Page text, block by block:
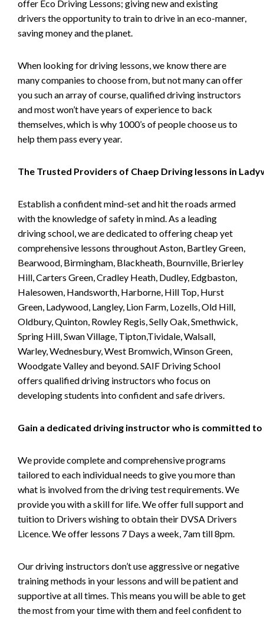
offer Eco Driving Lessons; giving new and existing
drivers the opportunity to train to drive in an eco-manner,
saving money and the planet.
When looking for driving lessons, we know there are
many companies to choose from, but not many can offer
you such an array of course, qualified driving instructors
and most won’t have years of experience to back
themselves, which is why 1000’s of people choose us to
help them pass every year.
The Trusted Providers of Chaep Driving lessons in
Establish a confident mind-set and hit the roads armed
with the knowledge of safety in mind. As a leading
driving school, we are dedicated to offering cheap yet
comprehensive lessons throughout Aston, Bartley Green,
Bearwood, Birmingham, Blackheath, Bournville, Brierley
Hill, Carters Green, Cradley Heath, Dudley, Edgbaston,
Halesowen, Handsworth, Harborne, Hill Top, Hurst
Green, Ladywood, Langley, Lion Farm, Lozells, Old Hill,
Oldbury, Quinton, Rowley Regis, Selly Oak, Smethwick,
Spring Hill, Swan Village, Tipton,Tividale, Walsall,
Warley, Wednesbury, West Bromwich, Winson Green,
Woodgate Valley and beyond. SAIF Driving School
offers qualified driving instructors who focus on
developing students into confident and safe drivers.
Gain a dedicated driving instructor who is committed to
We provide complete and comprehensive programs
tailored to each individual needs to give you more than
what is involved from the driving test requirements. We
provide you with a skill for life. We offer full support and
tuition to Drivers wishing to obtain their DVSA Drivers
Licence. We offer lessons 7 Days a week, 7am till 8pm.
Our driving instructors don’t use aggressive or negative
training methods in your lessons and will be patient and
supportive at all times. This means you will be able to get
the most from your time with them and feel confident to